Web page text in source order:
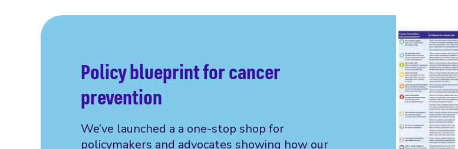
Policy blueprint for cancer
prevention
We’ve launched a a one-stop shop for
policymakers and advocates showing how our